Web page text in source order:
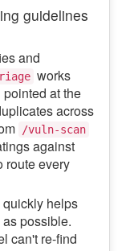
guidelines
and
works
at the
across
/vuln-scan
against
route every
helps
possible.
can't re-find